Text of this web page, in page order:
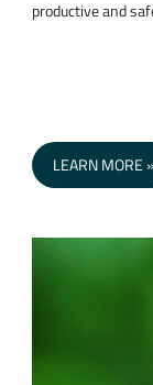
productive and
LEARN MORE